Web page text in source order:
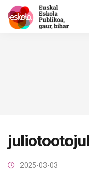
2025-03-03